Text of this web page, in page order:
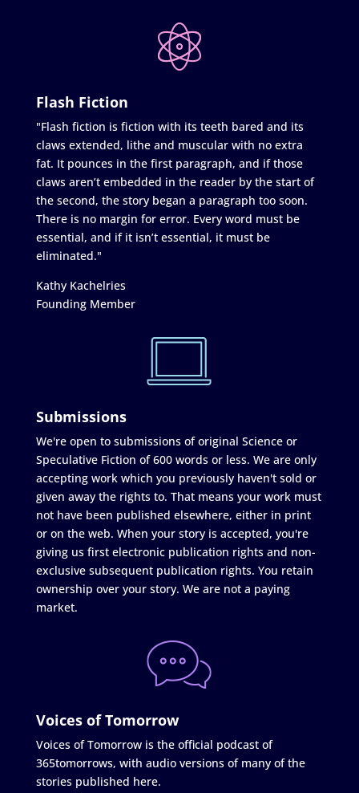
Flash Fiction
"Flash fiction is fiction with its teeth bared and its
claws extended, lithe and muscular with no extra
fat. It pounces in the first paragraph, and if those
claws aren’t embedded in the reader by the start of
the second, the story began a paragraph too soon.
There is no margin for error. Every word must be
essential, and if it isn’t essential, it must be
eliminated."
Kathy Kachelries
Founding Member
Submissions
We're open to submissions of original Science or
Speculative Fiction of 600 words or less. We are only
accepting work which you previously haven't sold or
given away the rights to. That means your work must
not have been published elsewhere, either in print
or on the web. When your story is accepted, you're
giving us first electronic publication rights and non-
exclusive subsequent publication rights. You retain
ownership over your story. We are not a paying
market.
Voices of Tomorrow
Voices of Tomorrow is the official podcast of
365tomorrows, with audio versions of many of the
stories published here.